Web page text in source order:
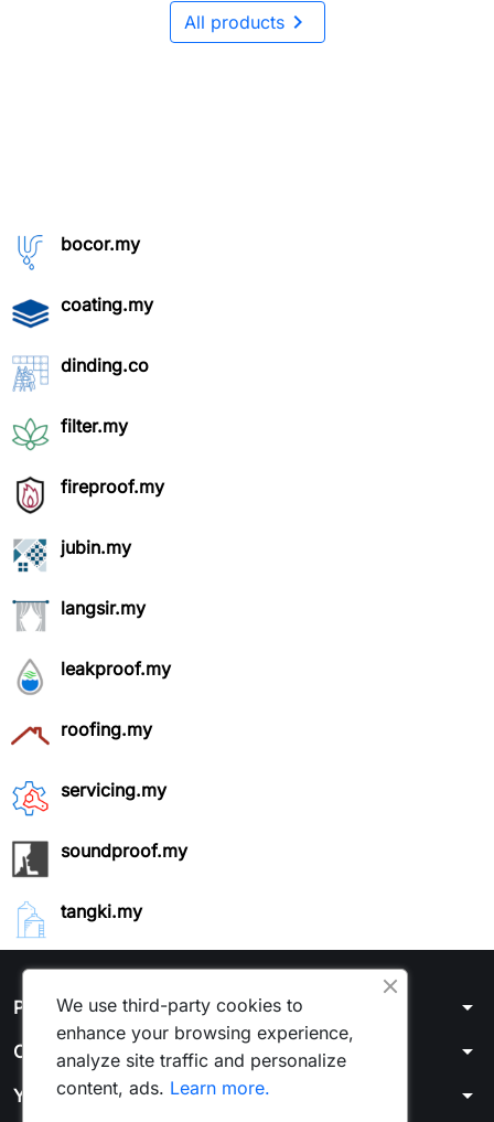
All products
bocor.my
coating.my
dinding.co
filter.my
fireproof.my
jubin.my
langsir.my
leakproof.my
roofing.my
servicing.my
soundproof.my
tangki.my
Products arrow_drop_down
Our company arrow_drop_down
Your account arrow_drop_down
We use third-party cookies to
enhance your browsing experience,
analyze site traffic and personalize
content, ads. Learn more.